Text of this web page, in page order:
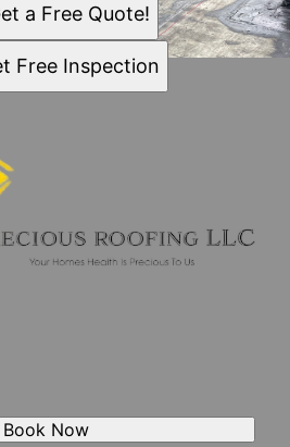
a Free Quote!
Free Inspection
Book Now